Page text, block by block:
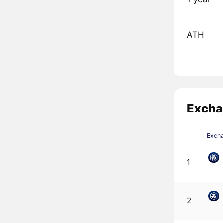
ATH
1
2